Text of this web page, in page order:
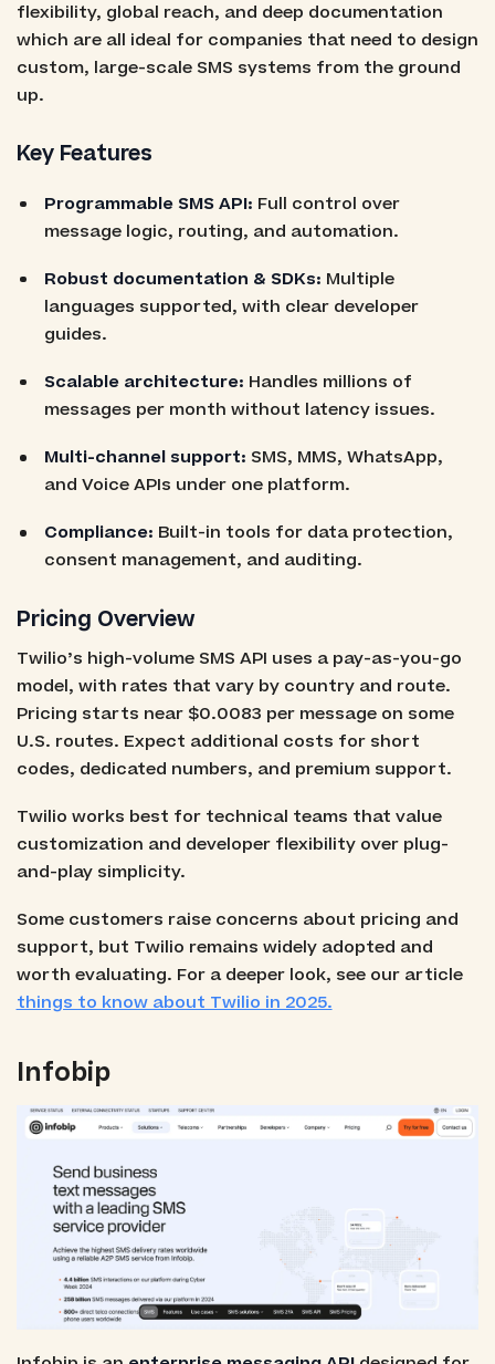
flexibility, global reach, and deep documentation
which are all ideal for companies that need to design
custom, large-scale SMS systems from the ground
up.
Key Features
Programmable SMS API: Full control over
message logic, routing, and automation.
Robust documentation & SDKs: Multiple
languages supported, with clear developer
guides.
Scalable architecture: Handles millions of
messages per month without latency issues.
Multi-channel support: SMS, MMS, WhatsApp,
and Voice APIs under one platform.
Compliance: Built-in tools for data protection,
consent management, and auditing.
Pricing Overview
Twilio’s high-volume SMS API uses a pay-as-you-go
model, with rates that vary by country and route.
Pricing starts near $0.0083 per message on some
U.S. routes. Expect additional costs for short
codes, dedicated numbers, and premium support.
Twilio works best for technical teams that value
customization and developer flexibility over plug-
and-play simplicity.
Some customers raise concerns about pricing and
support, but Twilio remains widely adopted and
worth evaluating. For a deeper look, see our article
things to know about Twilio in 2025.
Infobip